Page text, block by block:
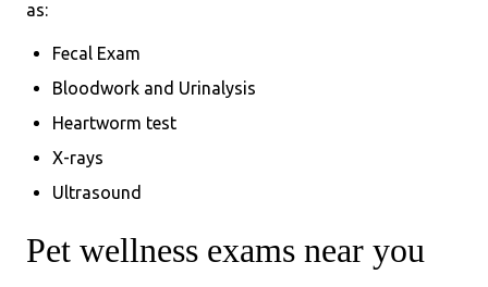
as:
Fecal Exam
Bloodwork and Urinalysis
Heartworm test
X-rays
Ultrasound
Pet wellness exams near you